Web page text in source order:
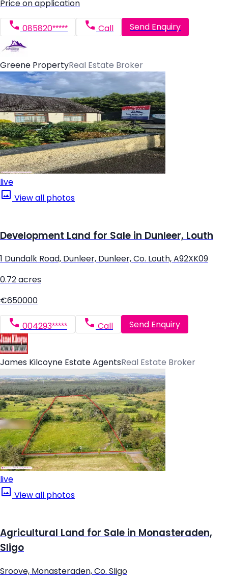
Price on application
085820***** Call Send Enquiry
Greene PropertyReal Estate Broker
live
View all photos
Development Land for Sale in Dunleer, Louth
1 Dundalk Road, Dunleer, Dunleer, Co. Louth, A92XK09
0.72 acres
€650000
004293***** Call Send Enquiry
James Kilcoyne Estate AgentsReal Estate Broker
live
View all photos
Agricultural Land for Sale in Monasteraden,
Sligo
Sroove, Monasteraden, Co. Sligo